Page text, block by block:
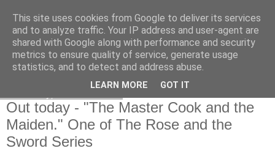
Out today - "The Master Cook and the
Maiden." One of The Rose and the
Sword Series
This site uses cookies from Google to deliver its services
and to analyze traffic. Your IP address and user-agent are
shared with Google along with performance and security
metrics to ensure quality of service, generate usage
statistics, and to detect and address abuse.
LEARN MORE GOT IT